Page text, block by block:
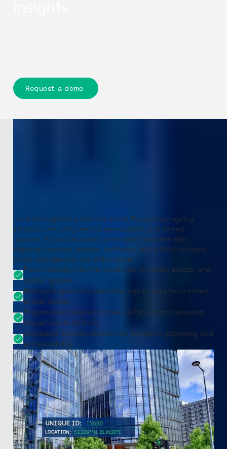
Request a demo
Local and regional authorities across Europe face ageing
infrastructure, rising service expectations, and limited
capacity. Without accurate, up-to-date, complete data,
planning becomes reactive, inefficient, and difficult to justify
across departments and stakeholders.
Poor visibility into the condition of roads, assets, and
public spaces
Manual inspections are slow, costly, and inconsistent
across teams
Fragmented datasets make collaboration between
departments difficult
Outdated records undermine longterm planning and
accountability